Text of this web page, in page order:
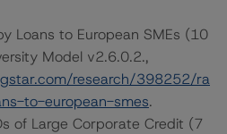
Loans to European SMEs (10
Model v2.6.0.2.,
research/398252/ra
to-european-smes.
of Large Corporate Credit (7